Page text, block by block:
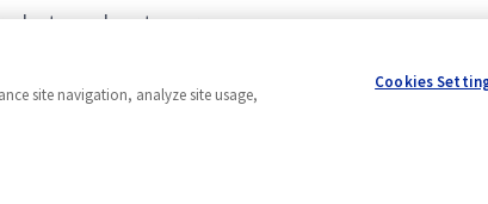
and customers.
site navigation, analyze site usage,
Cookies